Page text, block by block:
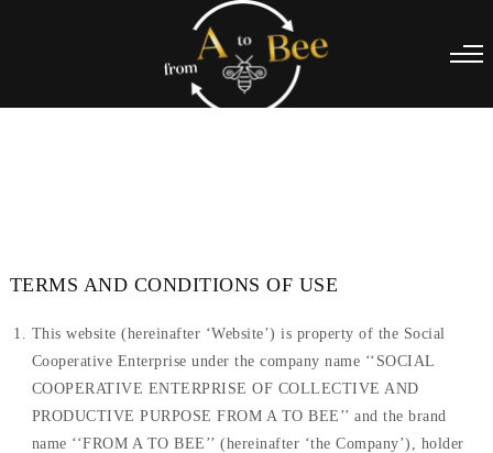
TERMS AND CONDITIONS OF USE
This website (hereinafter ‘Website’) is property of the Social
Cooperative Enterprise under the company name ‘‘SOCIAL
COOPERATIVE ENTERPRISE OF COLLECTIVE AND
PRODUCTIVE PURPOSE FROM A TO BEE’’ and the brand
name ‘‘FROM A TO BEE’’ (hereinafter ‘the Company’), holder